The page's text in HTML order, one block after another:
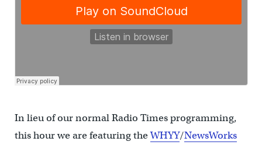
In lieu of our normal Radio Times programming,
this hour we are featuring theWHYY/NewsWorks